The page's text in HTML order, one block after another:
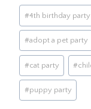
Post
Tags:
#4th birthday party
#adopt a pet party
#cat party #
#puppy party